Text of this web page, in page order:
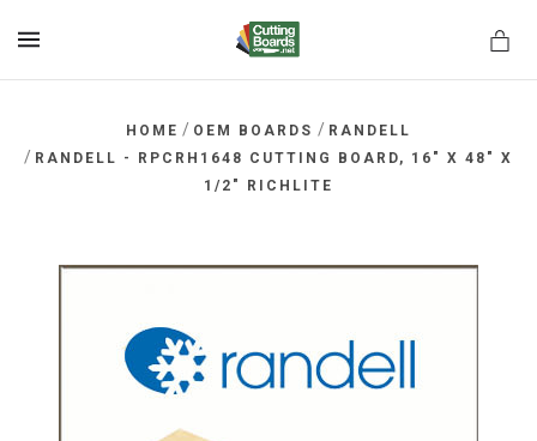
HOME / OEM BOARDS / RANDELL
/ RANDELL - RPCRH1648 CUTTING BOARD, 16" X 48" X
1/2" RICHLITE